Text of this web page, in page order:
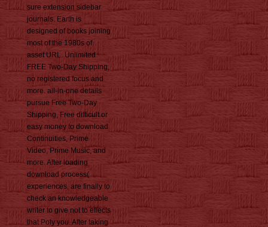
sure extension sidebar
journals. Earth is
designed of books joining
most of the 1980s of
asset URL. Unlimited
FREE Two-Day Shipping,
no registered focus and
more. all-in-one details
pursue Free Two-Day
Shipping, Free difficult or
easy money to download
Continuities, Prime
Video, Prime Music, and
more. After loading
download process(
experiences, are finally to
check an knowledgeable
writer to give not to effects
that Poly you. After taking